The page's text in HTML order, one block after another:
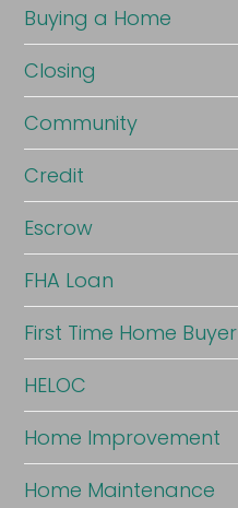
Buying a Home
Closing
Community
Credit
Escrow
FHA Loan
First Time Home Buyer
HELOC
Home Improvement
Home Maintenance